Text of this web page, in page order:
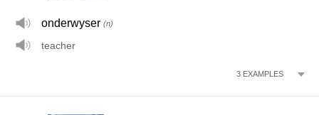
onderwyser (n)
teacher
3 EXAMPLES